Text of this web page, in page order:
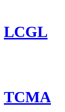
LCGL
TCMA